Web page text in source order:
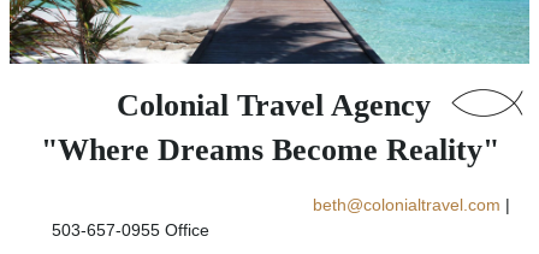
Colonial Travel Agency
"Where Dreams Become Reality"
beth@colonialtravel.com |
503-657-0955 Office